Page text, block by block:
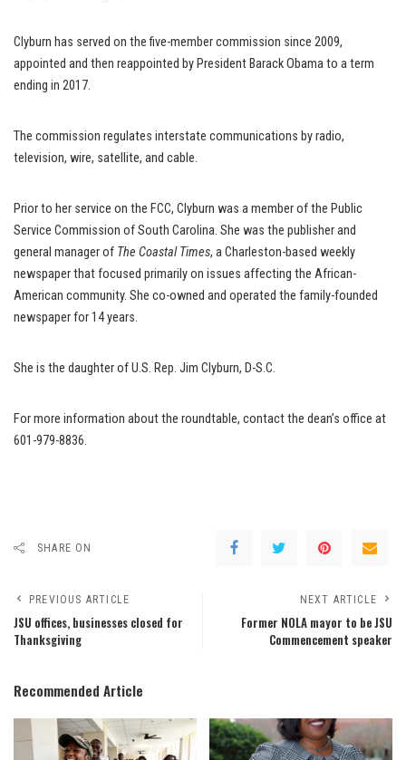
Clyburn has served on the five-member commission since 2009,
appointed and then reappointed by President Barack Obama to a term
ending in 2017.
The commission regulates interstate communications by radio,
television, wire, satellite, and cable.
Prior to her service on the FCC, Clyburn was a member of the Public
Service Commission of South Carolina. She was the publisher and
general manager of The Coastal Times, a Charleston-based weekly
newspaper that focused primarily on issues affecting the African-
American community. She co-owned and operated the family-founded
newspaper for 14 years.
She is the daughter of U.S. Rep. Jim Clyburn, D-S.C.
For more information about the roundtable, contact the dean’s office at
601-979-8836.
SHARE ON
PREVIOUS ARTICLE
JSU offices, businesses closed for
Thanksgiving
NEXT ARTICLE
Former NOLA mayor to be JSU
Commencement speaker
Recommended Article